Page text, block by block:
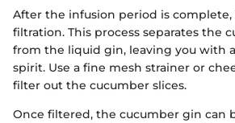
After the infusion period is
filtration. This process separates the
from the liquid gin, leaving you with
spirit. Use a fine mesh strainer or
filter out the cucumber slices.
Once filtered, the cucumber gin can